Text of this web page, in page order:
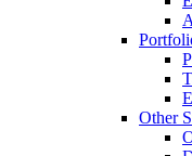
Other